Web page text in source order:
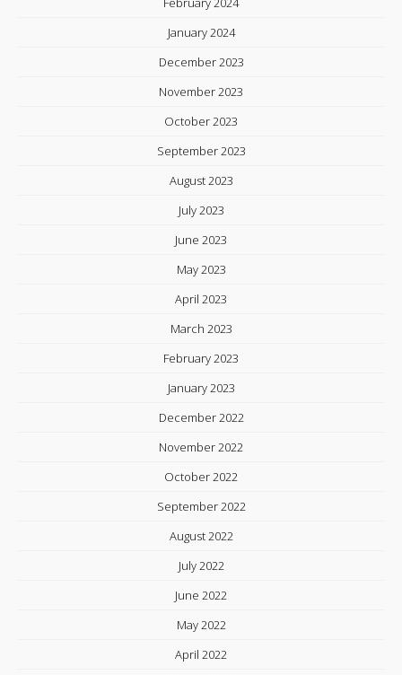
January 2024
December 2023
November 2023
October 2023
September 2023
August 2023
July 2023
June 2023
May 2023
April 2023
March 2023
February 2023
January 2023
December 2022
November 2022
October 2022
September 2022
August 2022
July 2022
June 2022
May 2022
April 2022